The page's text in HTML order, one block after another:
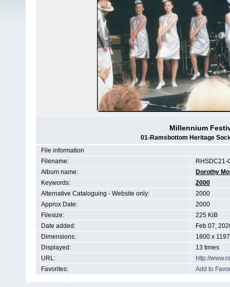
Millennium
01-Ramsbottom Heritage
File information
Filename:
RHSDC21-
Album name:
Dorothy
Keywords:
2000
Alternative Cataloguing - Website only:
2000
Approx Date:
2000
Filesize:
225 KiB
Date added:
Feb 07,
Dimensions:
1800 x
Displayed:
13 times
URL:
http://
Favorites:
Add to